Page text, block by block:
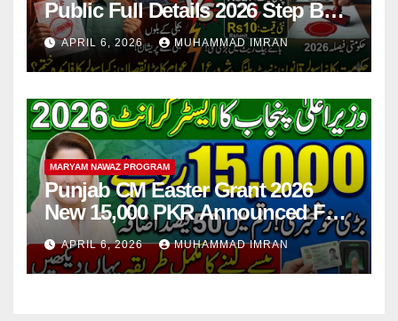
Public Full Details 2026 Step By
Step
APRIL 6, 2026 MUHAMMAD IMRAN
MARYAM NAWAZ PROGRAM
Punjab CM Easter Grant 2026
New 15,000 PKR Announced Full
Guide Step By Step
APRIL 6, 2026 MUHAMMAD IMRAN